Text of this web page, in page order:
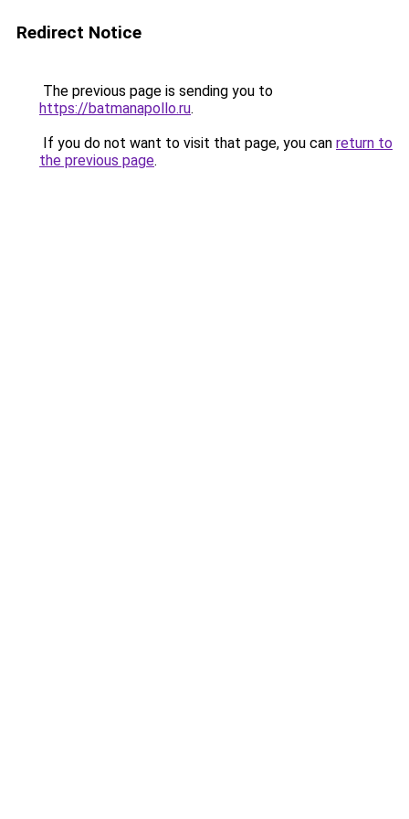
Redirect Notice
The previous page is sending you to
https://batmanapollo.ru.
If you do not want to visit that page, you can return to
the previous page.